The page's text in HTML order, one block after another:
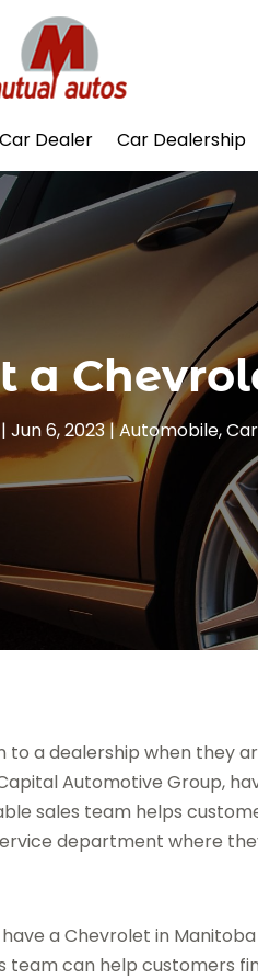
Car Dealer Car Dealership
a
| Jun 6, 2023|Automobile,
to a dealership when they
Automotive Group,
sales team helps
department where
a Chevrolet in
team can help customers